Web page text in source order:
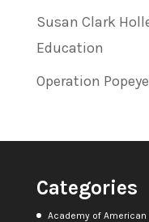
Susan Clark
Education
Operation Popeye
Categories
Academy of